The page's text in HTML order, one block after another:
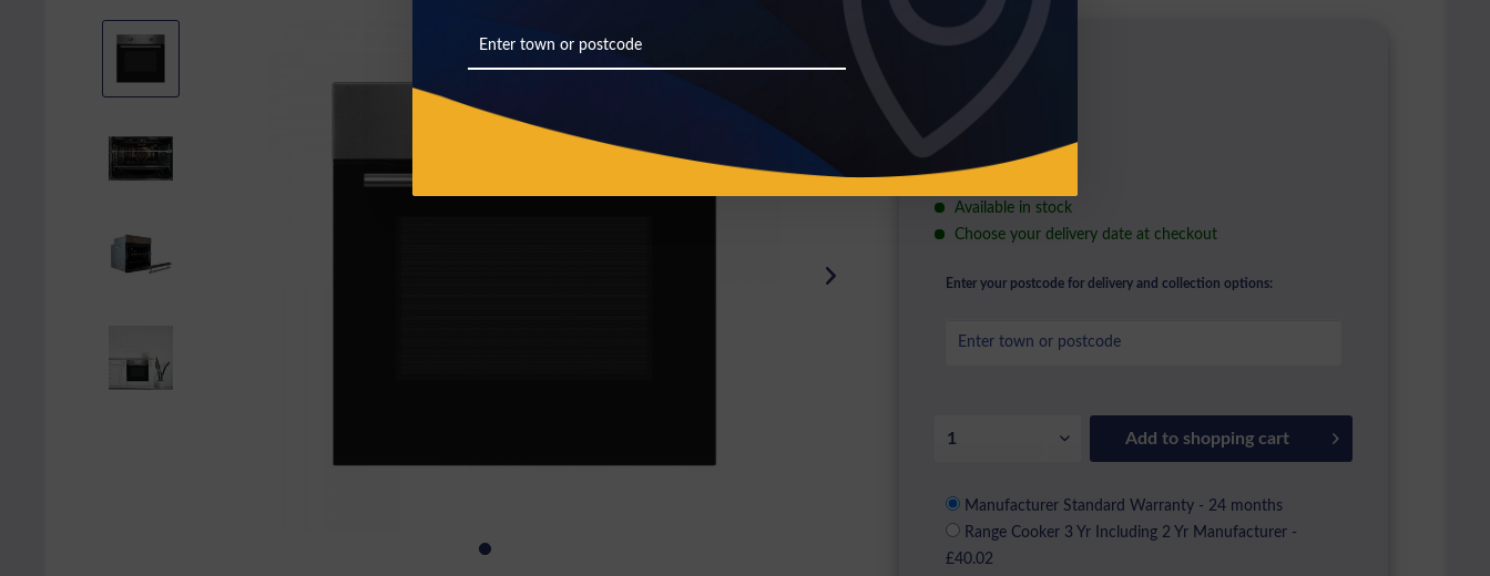
£249.00 *
Prices incl. VAT
A+++
D
Available in stock
Choose your delivery date at checkout
Enter your postcode for delivery and collection options:
Add to shopping cart
Manufacturer Standard Warranty - 24 months
Range Cooker 3 Yr Including 2 Yr Manufacturer -
£40.02